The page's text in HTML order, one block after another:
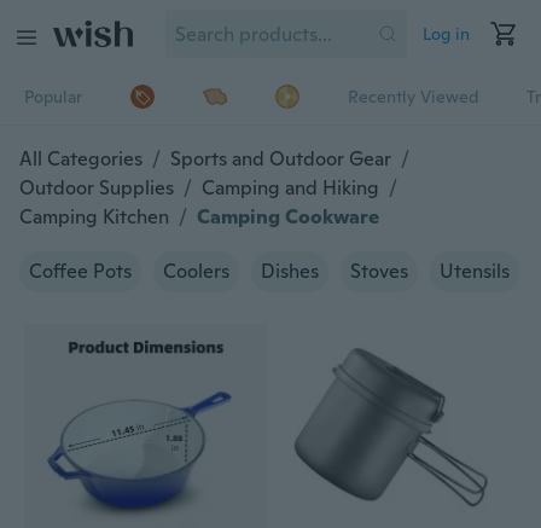
Log in
Popular Recently Viewed
All Categories / Sports and Outdoor Gear /
Outdoor Supplies / Camping and Hiking /
Camping Kitchen / Camping Cookware
Coffee Pots Coolers Dishes Stoves Utensils